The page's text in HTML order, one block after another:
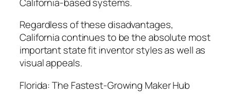
Regardless of these disadvantages,
California continues to be the absolute most
important state fit inventor styles as well as
visual appeals.
Florida: The Fastest-Growing Maker Hub